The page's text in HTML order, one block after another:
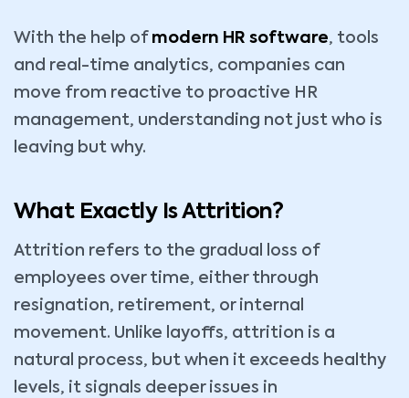
With the help of modern HR software, tools
and real-time analytics, companies can
move from reactive to proactive HR
management, understanding not just who is
leaving but why.
What Exactly Is Attrition?
Attrition refers to the gradual loss of
employees over time, either through
resignation, retirement, or internal
movement. Unlike layoffs, attrition is a
natural process, but when it exceeds healthy
levels, it signals deeper issues in